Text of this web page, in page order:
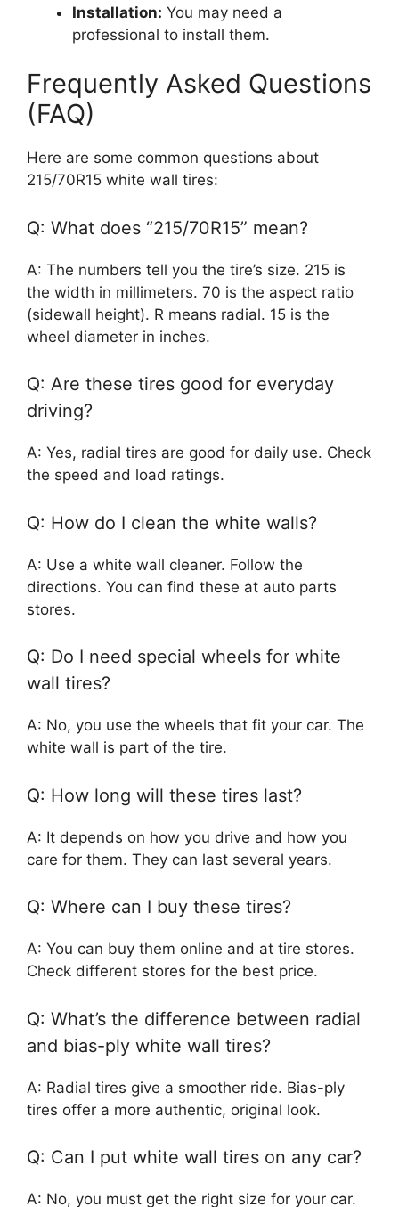
Installation: You may need a
professional to install them.
Frequently Asked Questions
(FAQ)
Here are some common questions about
215/70R15 white wall tires:
Q: What does “215/70R15” mean?
A: The numbers tell you the tire’s size. 215 is
the width in millimeters. 70 is the aspect ratio
(sidewall height). R means radial. 15 is the
wheel diameter in inches.
Q: Are these tires good for everyday
driving?
A: Yes, radial tires are good for daily use. Check
the speed and load ratings.
Q: How do I clean the white walls?
A: Use a white wall cleaner. Follow the
directions. You can find these at auto parts
stores.
Q: Do I need special wheels for white
wall tires?
A: No, you use the wheels that fit your car. The
white wall is part of the tire.
Q: How long will these tires last?
A: It depends on how you drive and how you
care for them. They can last several years.
Q: Where can I buy these tires?
A: You can buy them online and at tire stores.
Check different stores for the best price.
Q: What’s the difference between radial
and bias-ply white wall tires?
A: Radial tires give a smoother ride. Bias-ply
tires offer a more authentic, original look.
Q: Can I put white wall tires on any car?
A: No, you must get the right size for your car.